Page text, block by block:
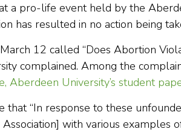
a pro-life event held by the
has resulted in no action being
12 called “Does Abortion
complained. Among the
Aberdeen University’s student
that “In response to these
Association] with various